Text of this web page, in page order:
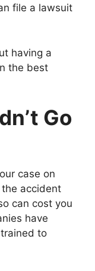
file a lawsuit
having a
the best
Go
case on
accident
can cost you
have
to